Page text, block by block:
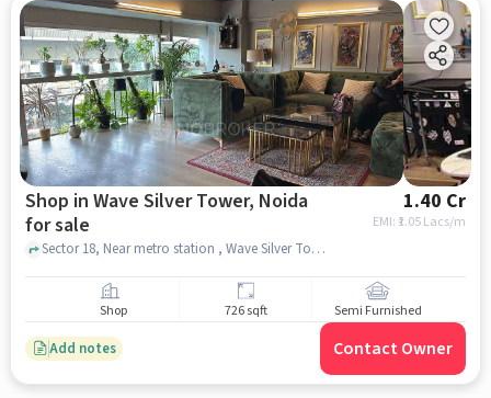
Shop in Wave Silver Tower, Noida
for sale
1.40 Cr
EMI: ₹ 1.05 Lacs/m
Sector 18, Near metro station , Wave Silver Tower, noida
Shop 726 sqft Semi Furnished
Add notes Contact Owner